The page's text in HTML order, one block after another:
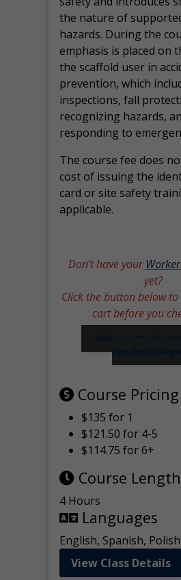
the nature of
hazards. During the
emphasis is placed on
the scaffold user in
prevention, which
inspections, fall
recognizing hazards,
responding to
The course fee does
cost of issuing the
card or site safety
applicable.
Don’t have your
yet?
Click the button below
cart before you
Checkout Page
Course Pricing
$135 for 1
$121.50 for 4-5
$114.75 for 6+
Course Length
4 Hours
Languages
English, Spanish, Polish
View Class Details